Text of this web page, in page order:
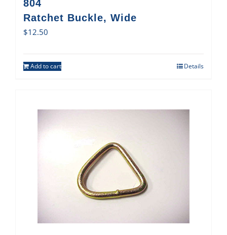
804
Ratchet Buckle, Wide
$12.50
Add to cart Details